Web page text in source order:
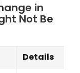
in
Not Be
Details